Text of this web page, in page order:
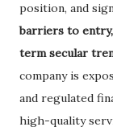
position, and
barriers to
term secular
company is
and regulated
high-quality